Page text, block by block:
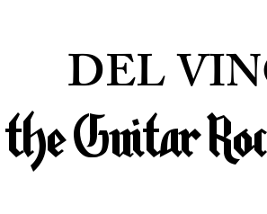
DEL
the Guitar